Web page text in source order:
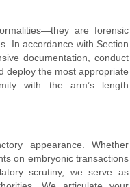
are forensic
In accordance with Section
documentation, conduct
deploy the most appropriate
with the arm’s length
appearance. Whether
on embryonic transactions
scrutiny, we serve as